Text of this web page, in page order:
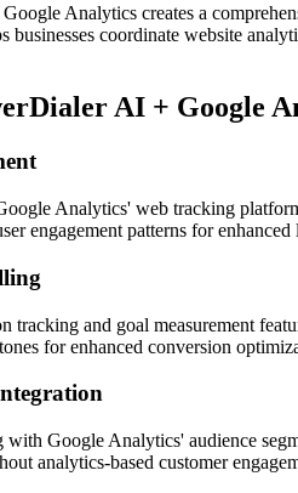
Analytics creates a
businesses coordinate website
AI + Google
Analytics' web tracking
engagement patterns for
tracking and goal measurement
for enhanced conversion
Google Analytics' audience
analytics-based customer